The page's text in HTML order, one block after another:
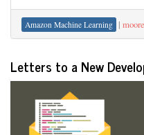
Amazon Machine Learning | moore
Letters to a New